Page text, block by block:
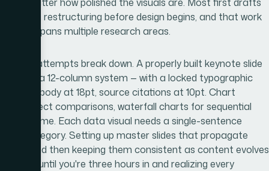
restructuring before design begins, and that work
spans multiple research areas.
attempts break down. A properly built keynote slide
a 12-column system — with a locked typographic
24pt, body at 18pt, source citations at 10pt. Chart
for direct comparisons, waterfall charts for sequential
over time. Each data visual needs a single-sentence
the category. Setting up master slides that propagate
— and then keeping them consistent as content evolves
until you're three hours in and realizing every